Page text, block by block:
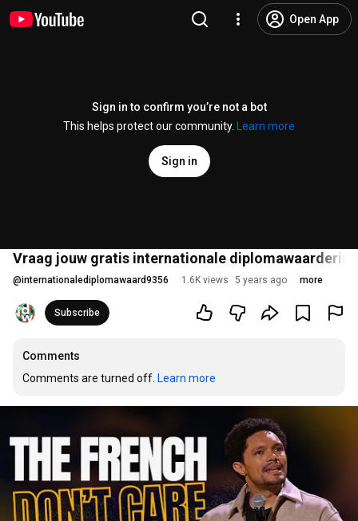
Open App
Sign in to confirm you’re not a bot
This helps protect our community.
Learn more
Sign in
Vraag jouw gratis internationale
@internationalediplomawaard9356 1.6K views 5 years ago more
Subscribe
Comments
Comments are turned off. Learn more